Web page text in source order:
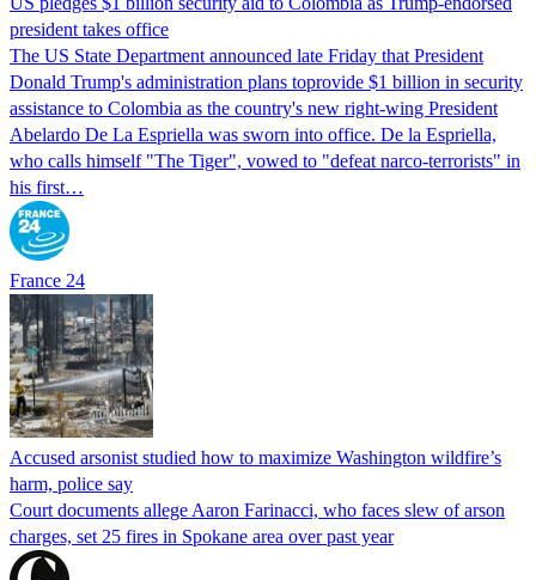
president takes office
The US State Department announced late Friday that President
Donald Trump's ​administration plans toprovide $1 billion in security
assistance to Colombia as the country's new right-wing President
Abelardo De La Espriella was sworn into office. De la Espriella,
who calls himself "The Tiger", vowed to "defeat narco-terrorists" in
his first…
France 24
Accused arsonist studied how to maximize Washington wildfire’s
harm, police say
Court documents allege Aaron Farinacci, who faces slew of arson
charges, set 25 fires in Spokane area over past year